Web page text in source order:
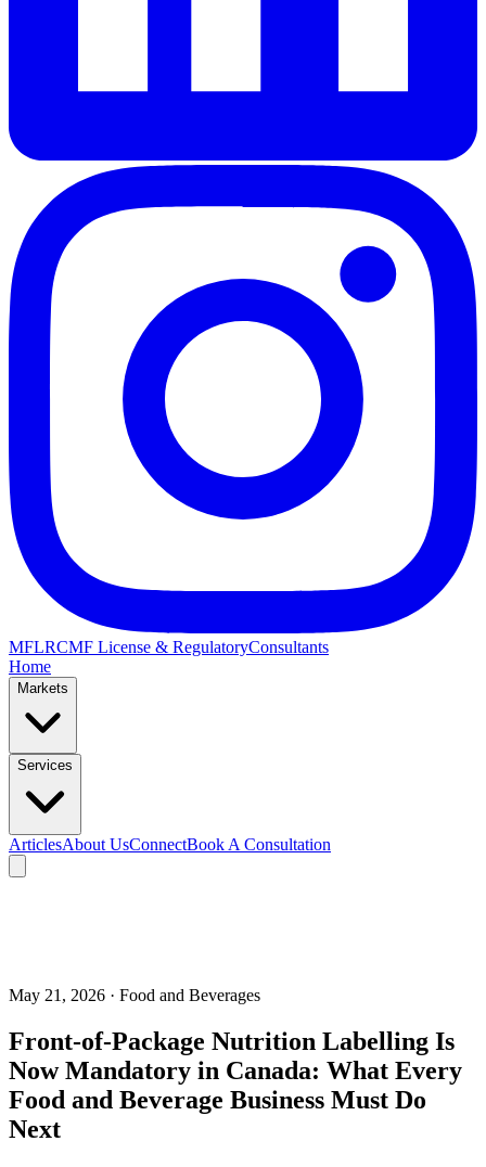
MFLRCMF License & RegulatoryConsultants
Home
Markets
Services
ArticlesAbout UsConnectBook A Consultation
May 21, 2026 · Food and Beverages
Front-of-Package Nutrition Labelling Is
Now Mandatory in Canada: What Every
Food and Beverage Business Must Do
Next